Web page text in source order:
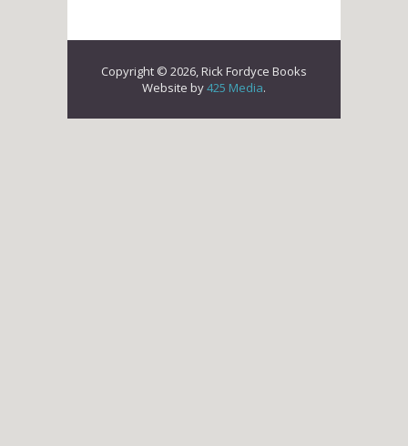
Copyright © 2026, Rick Fordyce Books
Website by425 Media.